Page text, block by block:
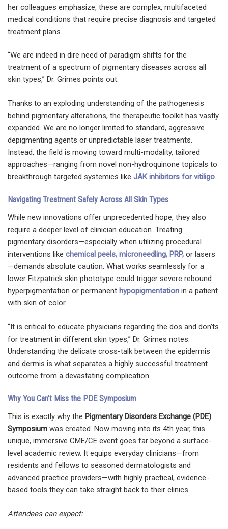
her colleagues emphasize, these are complex, multifaceted
medical conditions that require precise diagnosis and targeted
treatment plans.
“We are indeed in dire need of paradigm shifts for the
treatment of a spectrum of pigmentary diseases across all
skin types,” Dr. Grimes points out.
Thanks to an exploding understanding of the pathogenesis
behind pigmentary alterations, the therapeutic toolkit has vastly
expanded. We are no longer limited to standard, aggressive
depigmenting agents or unpredictable laser treatments.
Instead, the field is moving toward multi-modality, tailored
approaches—ranging from novel non-hydroquinone topicals to
breakthrough targeted systemics like JAK inhibitors for vitiligo.
Navigating Treatment Safely Across All Skin Types
While new innovations offer unprecedented hope, they also
require a deeper level of clinician education. Treating
pigmentary disorders—especially when utilizing procedural
interventions like chemical peels, microneedling, PRP, or lasers
—demands absolute caution. What works seamlessly for a
lower Fitzpatrick skin phototype could trigger severe rebound
hyperpigmentation or permanent hypopigmentation in a patient
with skin of color.
“It is critical to educate physicians regarding the dos and don’ts
for treatment in different skin types,” Dr. Grimes notes.
Understanding the delicate cross-talk between the epidermis
and dermis is what separates a highly successful treatment
outcome from a devastating complication.
Why You Can’t Miss the PDE Symposium
This is exactly why the Pigmentary Disorders Exchange (PDE)
Symposium was created. Now moving into its 4th year, this
unique, immersive CME/CE event goes far beyond a surface-
level academic review. It equips everyday clinicians—from
residents and fellows to seasoned dermatologists and
advanced practice providers—with highly practical, evidence-
based tools they can take straight back to their clinics.
Attendees can expect: